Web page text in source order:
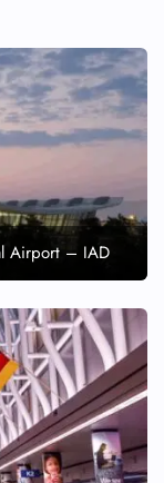
Airport – IAD